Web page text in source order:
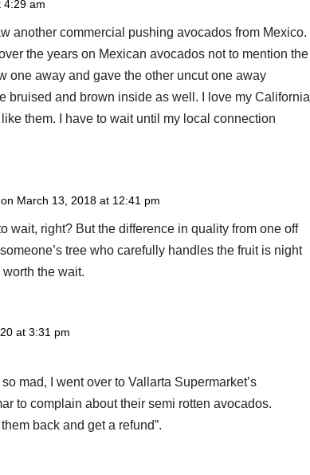
4:29 am
another commercial pushing avocados from Mexico.
the years on Mexican avocados not to mention the
one away and gave the other uncut one away
bruised and brown inside as well. I love my California
them. I have to wait until my local connection
on March 13, 2018 at 12:41 pm
to wait, right? But the difference in quality from one off
tree who carefully handles the fruit is night
worth the wait.
at 3:31 pm
mad, I went over to Vallarta Supermarket’s
to complain about their semi rotten avocados.
back and get a refund”.